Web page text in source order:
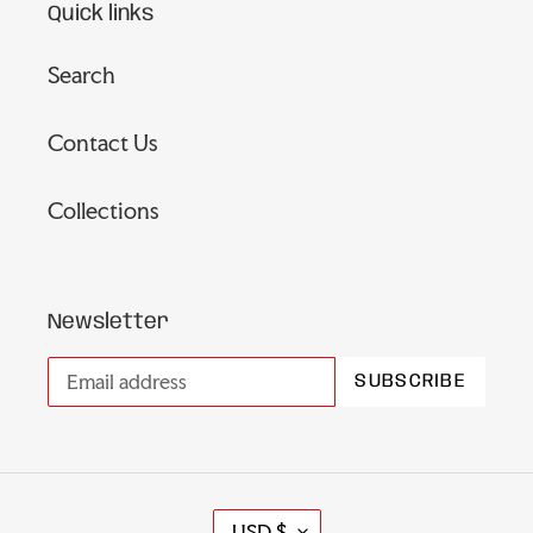
Quick links
Search
Contact Us
Collections
Newsletter
SUBSCRIBE